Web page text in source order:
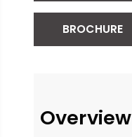
BROCHURE
Overview